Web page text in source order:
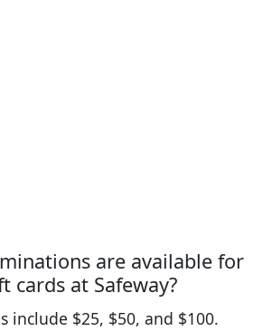
are available for
cards at Safeway?
include $25, $50, and $100.